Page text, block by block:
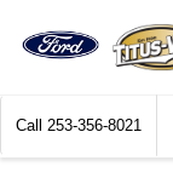
Call 253-356-8021